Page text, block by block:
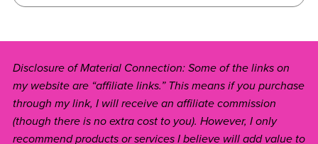
Disclosure of Material Connection: Some of the links on
my website are “affiliate links.” This means if you purchase
through my link, I will receive an affiliate commission
(though there is no extra cost to you). However, I only
recommend products or services I believe will add value to